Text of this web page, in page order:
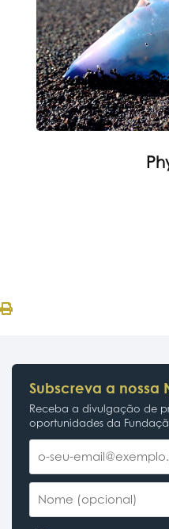
Subscreva a nossa
Receba a divulgação de
oportunidades da